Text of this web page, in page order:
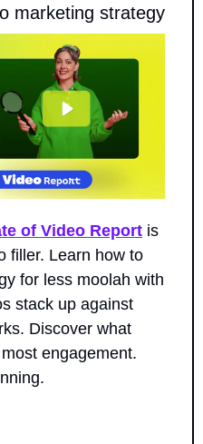
marketing strategy
of Video Report is
filler. Learn how to
for less moolah with
stack up against
Discover what
engagement.